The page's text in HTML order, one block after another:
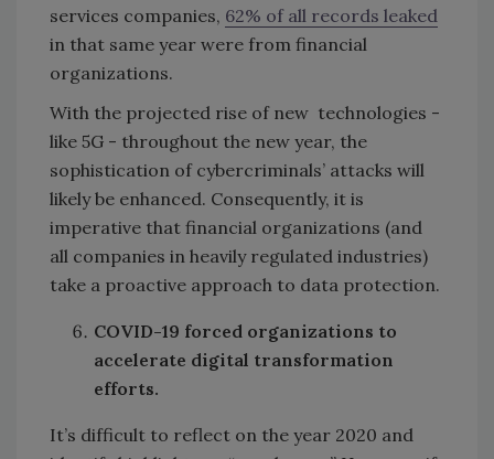
services companies, 62% of all records leaked
in that same year were from financial
organizations.
With the projected rise of new technologies -
like 5G - throughout the new year, the
sophistication of cybercriminals’ attacks will
likely be enhanced. Consequently, it is
imperative that financial organizations (and
all companies in heavily regulated industries)
take a proactive approach to data protection.
COVID-19 forced organizations to
accelerate digital transformation
efforts.
It’s difficult to reflect on the year 2020 and